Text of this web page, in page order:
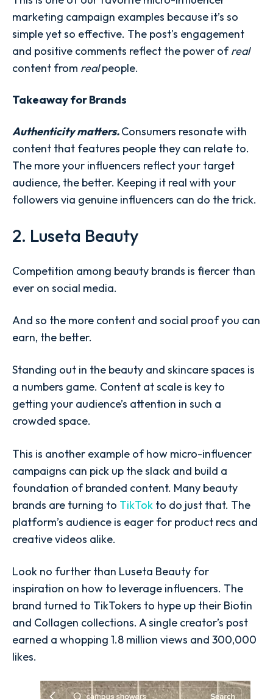
marketing campaign examples because it’s so
simple yet so effective. The post's engagement
and positive comments reflect the power ofreal
content from realpeople.
Takeaway for Brands
Authenticity matters.Consumers resonate with
content that features people they can relate to.
The more your influencers reflect your target
audience, the better. Keeping it real with your
followers via genuine influencers can do the trick.
2. Luseta Beauty
Competition among beauty brands is fiercer than
ever on social media.
And so the more content and social proof you can
earn, the better.
Standing out in the beauty and skincare spaces is
a numbers game. Content at scale is key to
getting your audience’s attention in such a
crowded space.
This is another example of how micro-influencer
campaigns can pick up the slack and build a
foundation of branded content. Many beauty
brands are turning to TikTok to do just that. The
platform’s audience is eager for product recs and
creative videos alike.
Look no further than Luseta Beauty for
inspiration on how to leverage influencers. The
brand turned to TikTokers to hype up their Biotin
and Collagen collections. A single creator’s post
earned a whopping 1.8 million views and 300,000
likes.